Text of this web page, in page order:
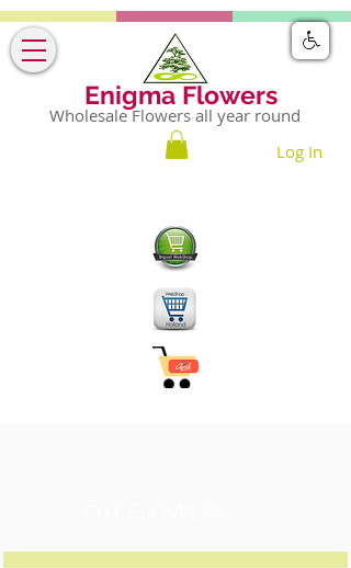
Enigma Flowers
Log In
Wholesale Flowers all year round